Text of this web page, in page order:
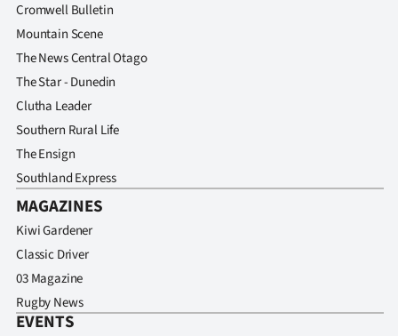
Cromwell Bulletin
Mountain Scene
The News Central Otago
The Star - Dunedin
Clutha Leader
Southern Rural Life
The Ensign
Southland Express
MAGAZINES
Kiwi Gardener
Classic Driver
03 Magazine
Rugby News
EVENTS